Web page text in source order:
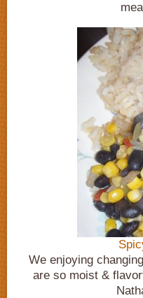
We enjoying
are so moist &